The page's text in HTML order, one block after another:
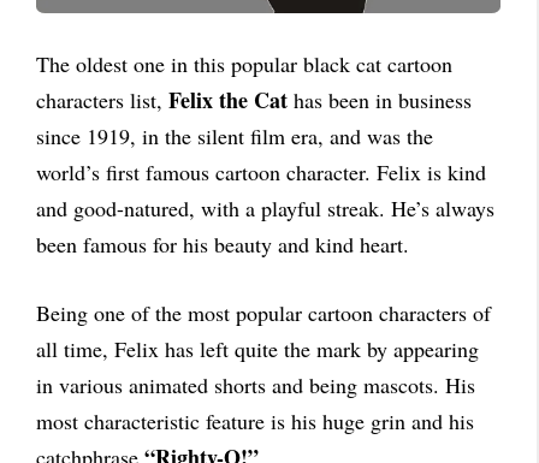
The oldest one in this popular black cat cartoon
characters list, Felix the Cat has been in business
since 1919, in the silent film era, and was the
world’s first famous cartoon character. Felix is kind
and good-natured, with a playful streak. He’s always
been famous for his beauty and kind heart.
Being one of the most popular cartoon characters of
all time, Felix has left quite the mark by appearing
in various animated shorts and being mascots. His
most characteristic feature is his huge grin and his
catchphrase